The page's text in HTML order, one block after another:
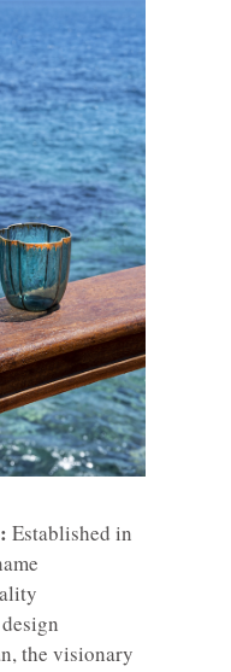
Established in
the visionary